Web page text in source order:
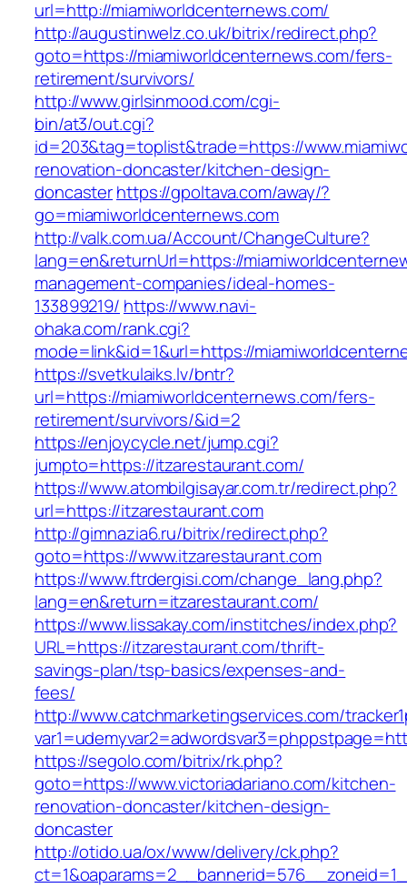
url=http://miamiworldcenternews.com/
http://augustinwelz.co.uk/bitrix/redirect.php?
goto=https://miamiworldcenternews.com/fers-
retirement/survivors/
http://www.girlsinmood.com/cgi-
bin/at3/out.cgi?
id=203&tag=toplist&trade=https://
renovation-doncaster/kitchen-design-
doncasterhttps://gpoltava.com/away/?
go=miamiworldcenternews.com
http://valk.com.ua/Account/ChangeCulture?
lang=en&returnUrl=https://
management-companies/ideal-homes-
133899219/ https://www.navi-
ohaka.com/rank.cgi?
mode=link&id=1&url=https://
https://svetkulaiks.lv/bntr?
url=https://miamiworldcenternews.com/fers-
retirement/survivors/&id=2
https://enjoycycle.net/jump.cgi?
jumpto=https://itzarestaurant.com/
https://www.atombilgisayar.com.tr/redirect.php?
url=https://itzarestaurant.com
http://gimnazia6.ru/bitrix/redirect.php?
goto=https://www.itzarestaurant.com
https://www.ftrdergisi.com/change_lang.php?
lang=en&return=itzarestaurant.com/
https://www.lissakay.com/institches/index.php?
URL=https://itzarestaurant.com/thrift-
savings-plan/tsp-basics/expenses-and-
fees/
http://www.catchmarketingservices.com/
https://segolo.com/bitrix/rk.php?
goto=https://www.victoriadariano.com/kitchen-
renovation-doncaster/kitchen-design-
doncaster
http://otido.ua/ox/www/delivery/ck.php?